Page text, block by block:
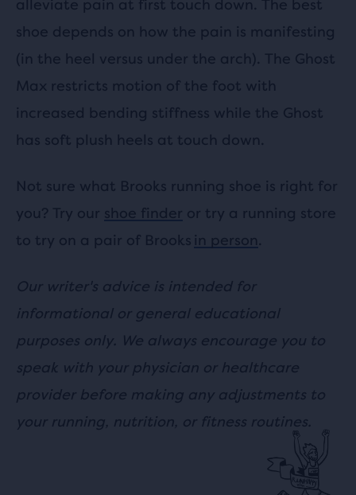
alleviate pain at first touch down. The best
shoe depends on how the pain is manifesting
(in the heel versus under the arch). The Ghost
Max restricts motion of the foot with
increased bending stiffness while the Ghost
has soft plush heels at touch down.
Not sure what Brooks running shoe is right for
you? Try our shoe finder or try a running store
to try on a pair of Brooks in person.
Our writer's advice is intended for
informational or general educational
purposes only. We always encourage you to
speak with your physician or healthcare
provider before making any adjustments to
your running, nutrition, or fitness routines.